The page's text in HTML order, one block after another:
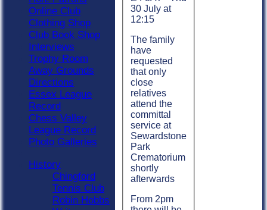
30 July at
12:15
The family
have
requested
that only
close
relatives
attend the
committal
service at
Sewardstone
Park
Crematorium
shortly
afterwards
From 2pm
Online Club
Clothing Shop
Club Book Shop
Interviews
Trophy Room
Away Grounds
Directions
Essex League
Record
Chess Valley
League Record
Photo Galleries
History
Chingford
Tennis Club
Robin Hobbs